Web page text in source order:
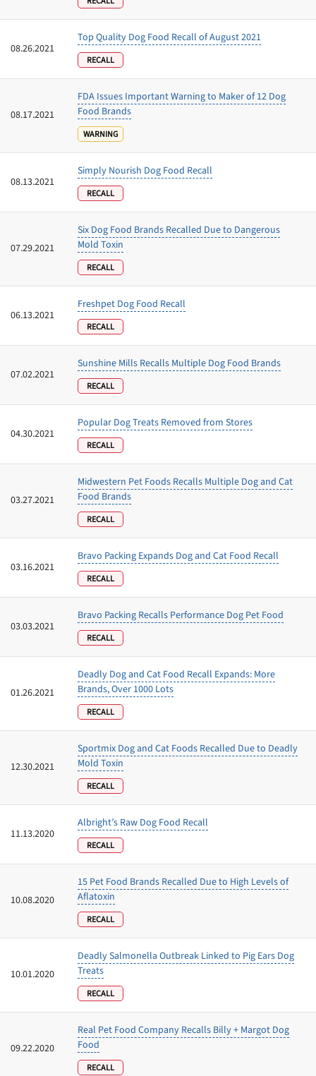
08.26.2021
Top Quality Dog Food Recall of August 2021
RECALL
08.17.2021
FDA Issues Important Warning to Maker of 12 Dog
Food Brands
WARNING
08.13.2021
Simply Nourish Dog Food Recall
RECALL
07.29.2021
Six Dog Food Brands Recalled Due to Dangerous
Mold Toxin
RECALL
06.13.2021
Freshpet Dog Food Recall
RECALL
07.02.2021
Sunshine Mills Recalls Multiple Dog Food Brands
RECALL
04.30.2021
Popular Dog Treats Removed from Stores
RECALL
03.27.2021
Midwestern Pet Foods Recalls Multiple Dog and Cat
Food Brands
RECALL
03.16.2021
Bravo Packing Expands Dog and Cat Food Recall
RECALL
03.03.2021
Bravo Packing Recalls Performance Dog Pet Food
RECALL
01.26.2021
Deadly Dog and Cat Food Recall Expands: More
Brands, Over 1000 Lots
RECALL
12.30.2021
Sportmix Dog and Cat Foods Recalled Due to Deadly
Mold Toxin
RECALL
11.13.2020
Albright’s Raw Dog Food Recall
RECALL
10.08.2020
15 Pet Food Brands Recalled Due to High Levels of
Aflatoxin
RECALL
10.01.2020
Deadly Salmonella Outbreak Linked to Pig Ears Dog
Treats
RECALL
09.22.2020
Real Pet Food Company Recalls Billy + Margot Dog
Food
RECALL
Offer applies to first order in a subscription. Minnimum order size of 2 bags
No spam ever. Unsubscribe anytime.
No thanks, take me to maxbone